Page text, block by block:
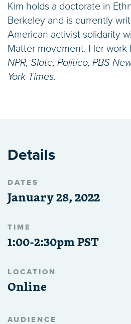
Kim holds a doctorate in
Berkeley and is currently
American activist solidarity
Matter movement. Her work
NPR, Slate, Politico, PBS
York Times.
Details
DATES
January 28, 2022
TIME
1:00-2:30pm PST
LOCATION
Online
AUDIENCE